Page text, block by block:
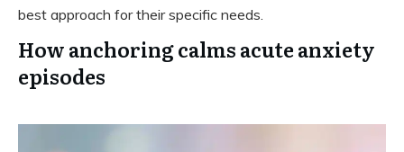
best approach for their specific needs.
How anchoring calms acute anxiety
episodes